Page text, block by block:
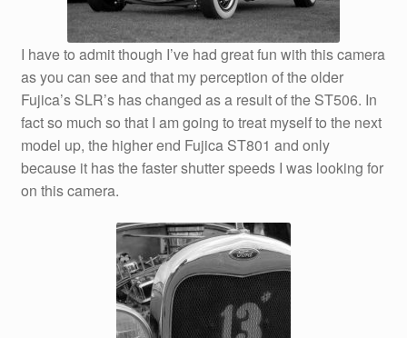
I have to admit though I’ve had great fun with this camera
as you can see and that my perception of the older
Fujica’s SLR’s has changed as a result of the ST506. In
fact so much so that I am going to treat myself to the next
model up, the higher end Fujica ST801 and only
because it has the faster shutter speeds I was looking for
on this camera.